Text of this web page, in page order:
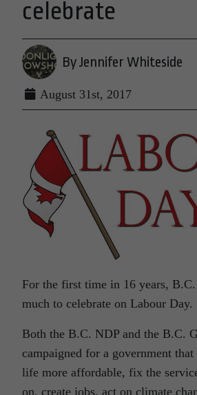
celebrate
By Jennifer Whiteside
August 31st, 2017
For the first time in 16 years,
much to celebrate on Labour Day.
Both the B.C. NDP and the B.C.
campaigned for a government
life more affordable, fix the
on, create jobs, act on climate